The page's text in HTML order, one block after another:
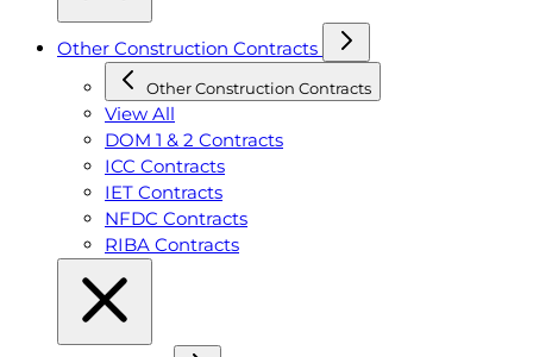
Other Construction Contracts
Other Construction Contracts
View All
DOM 1 & 2 Contracts
ICC Contracts
IET Contracts
NFDC Contracts
RIBA Contracts